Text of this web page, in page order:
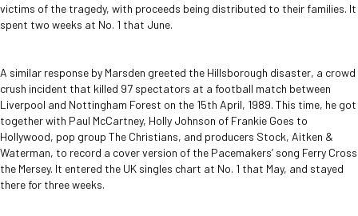
victims of the tragedy, with proceeds being distributed to their families. It
spent two weeks at No. 1 that June.
A similar response by Marsden greeted the Hillsborough disaster, a crowd
crush incident that killed 97 spectators at a football match between
Liverpool and Nottingham Forest on the 15th April, 1989. This time, he got
together with Paul McCartney, Holly Johnson of Frankie Goes to
Hollywood, pop group The Christians, and producers Stock, Aitken &
Waterman, to record a cover version of the Pacemakers’ song Ferry Cross
the Mersey. It entered the UK singles chart at No. 1 that May, and stayed
there for three weeks.